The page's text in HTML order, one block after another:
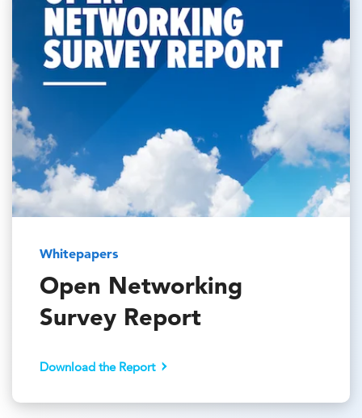
Whitepapers
Open Networking
Survey Report
Download the Report